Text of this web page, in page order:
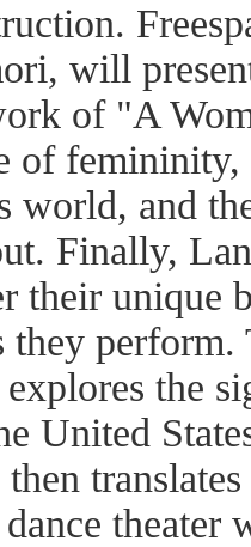
will
of "A
of
world, and
Finally,
unique
they
the
United
theater